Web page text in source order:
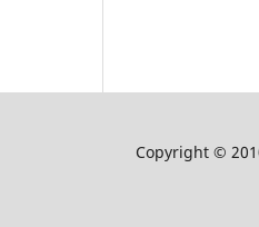
Copyright ©